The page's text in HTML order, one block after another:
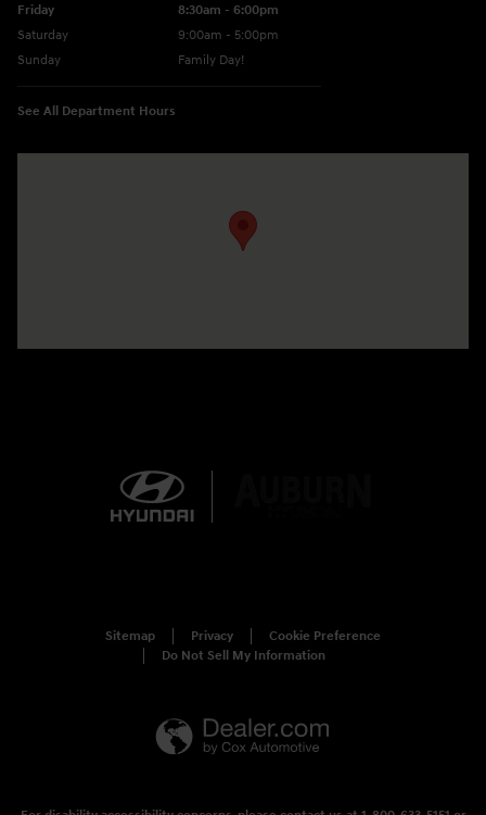
Friday
8:30am - 6:00pm
Saturday
9:00am - 5:00pm
Sunday
Family Day!
See All Department Hours
Sitemap Privacy
Cookie Preference
Do Not Sell My Information